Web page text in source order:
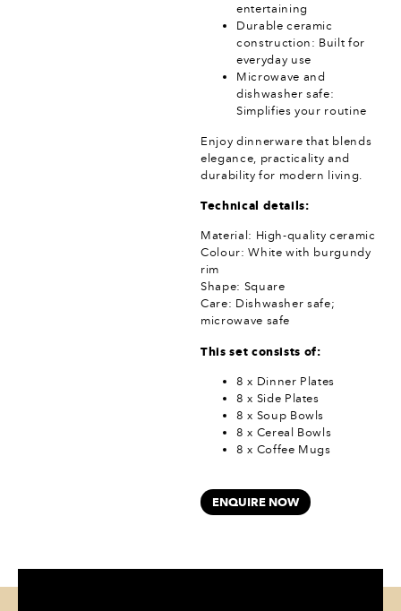
entertaining
Durable ceramic
construction: Built for
everyday use
Microwave and
dishwasher safe:
Simplifies your routine
Enjoy dinnerware that blends
elegance, practicality and
durability for modern living.
Technical details:
Material: High-quality ceramic
Colour: White with burgundy
rim
Shape: Square
Care: Dishwasher safe;
microwave safe
This set consists of:
8 x Dinner Plates
8 x Side Plates
8 x Soup Bowls
8 x Cereal Bowls
8 x Coffee Mugs
ENQUIRE NOW